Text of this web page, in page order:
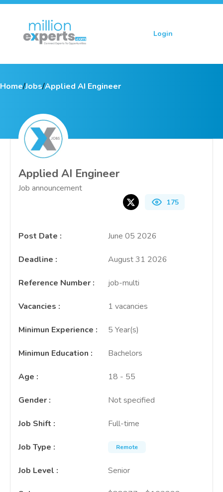
Login
Home/Jobs/Applied AI Engineer
Applied AI Engineer
Job announcement
175
Post Date : June 05 2026
Deadline : August 31 2026
Reference Number : job-multi
Vacancies : 1 vacancies
Minimun Experience : 5 Year(s)
Minimun Education : Bachelors
Age : 18 - 55
Gender : Not specified
Job Shift : Full-time
Job Type : Remote
Job Level : Senior